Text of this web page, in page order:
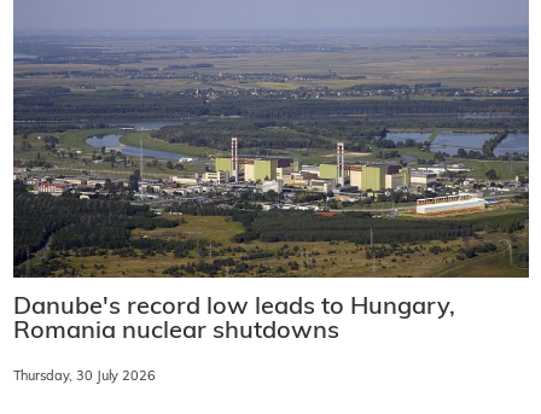
Danube's record low leads to Hungary,
Romania nuclear shutdowns
Thursday, 30 July 2026